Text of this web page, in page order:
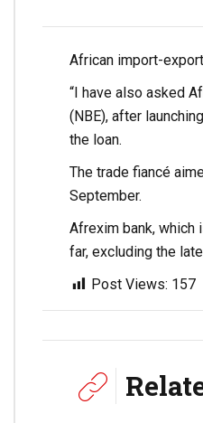
African import-
“I have also asked
(NBE), after
the loan.
The trade fiancé
September.
Afrexim bank,
far, excluding the
Post Views: 157